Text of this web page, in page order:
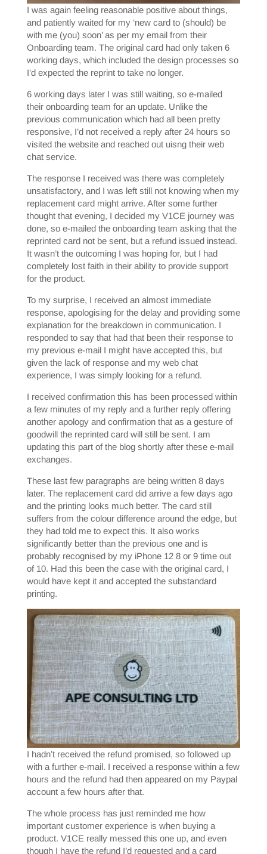
I was again feeling reasonable positive about things,
and patiently waited for my ‘new card to (should) be
with me (you) soon’ as per my email from their
Onboarding team. The original card had only taken 6
working days, which included the design processes so
I’d expected the reprint to take no longer.
6 working days later I was still waiting, so e-mailed
their onboarding team for an update. Unlike the
previous communication which had all been pretty
responsive, I’d not received a reply after 24 hours so
visited the website and reached out uisng their web
chat service.
The response I received was there was completely
unsatisfactory, and I was left still not knowing when my
replacement card might arrive. After some further
thought that evening, I decided my V1CE journey was
done, so e-mailed the onboarding team asking that the
reprinted card not be sent, but a refund issued instead.
It wasn’t the outcoming I was hoping for, but I had
completely lost faith in their ability to provide support
for the product.
To my surprise, I received an almost immediate
response, apologising for the delay and providing some
explanation for the breakdown in communication. I
responded to say that had that been their response to
my previous e-mail I might have accepted this, but
given the lack of response and my web chat
experience, I was simply looking for a refund.
I received confirmation this has been processed within
a few minutes of my reply and a further reply offering
another apology and confirmation that as a gesture of
goodwill the reprinted card will still be sent. I am
updating this part of the blog shortly after these e-mail
exchanges.
These last few paragraphs are being written 8 days
later. The replacement card did arrive a few days ago
and the printing looks much better. The card still
suffers from the colour difference around the edge, but
they had told me to expect this. It also works
significantly better than the previous one and is
probably recognised by my iPhone 12 8 or 9 time out
of 10. Had this been the case with the original card, I
would have kept it and accepted the substandard
printing.
I hadn’t received the refund promised, so followed up
with a further e-mail. I received a response within a few
hours and the refund had then appeared on my Paypal
account a few hours after that.
The whole process has just reminded me how
important customer experience is when buying a
product. V1CE really messed this one up, and even
though I have the refund I’d requested and a card